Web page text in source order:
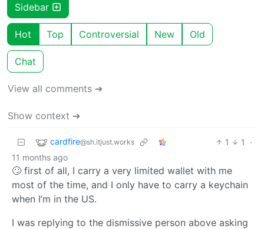
Sidebar
Hot Top Controversial New Old
Chat
View all comments ➔
Show context ➔
cardfire@sh.itjust.works 1 1
·
11 months ago
🙄 first of all, I carry a very limited wallet with me
most of the time, and I only have to carry a keychain
when I’m in the US.
I was replying to the dismissive person above asking